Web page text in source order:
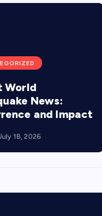
World
News:
and Impact
18, 2026